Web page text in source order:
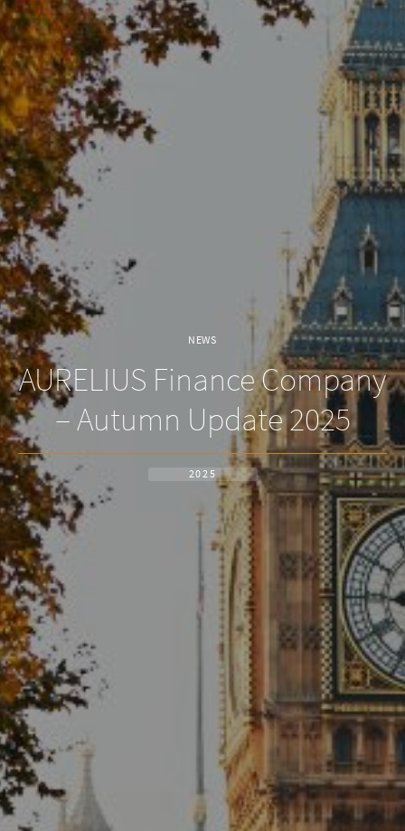
NEWS
AURELIUS Finance Company
– Autumn Update 2025
2025